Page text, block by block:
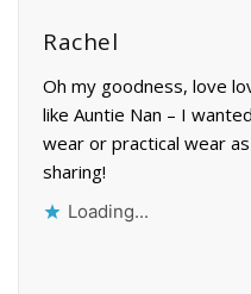
Rachel
Oh my goodness, love
like Auntie Nan – I
wear or practical wear
sharing!
Loading...